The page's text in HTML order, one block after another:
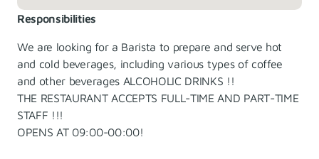
Responsibilities
We are looking for a Barista to prepare and serve hot
and cold beverages, including various types of coffee
and other beverages ALCOHOLIC DRINKS !!
THE RESTAURANT ACCEPTS FULL-TIME AND PART-TIME
STAFF !!!
OPENS AT 09:00-00:00!